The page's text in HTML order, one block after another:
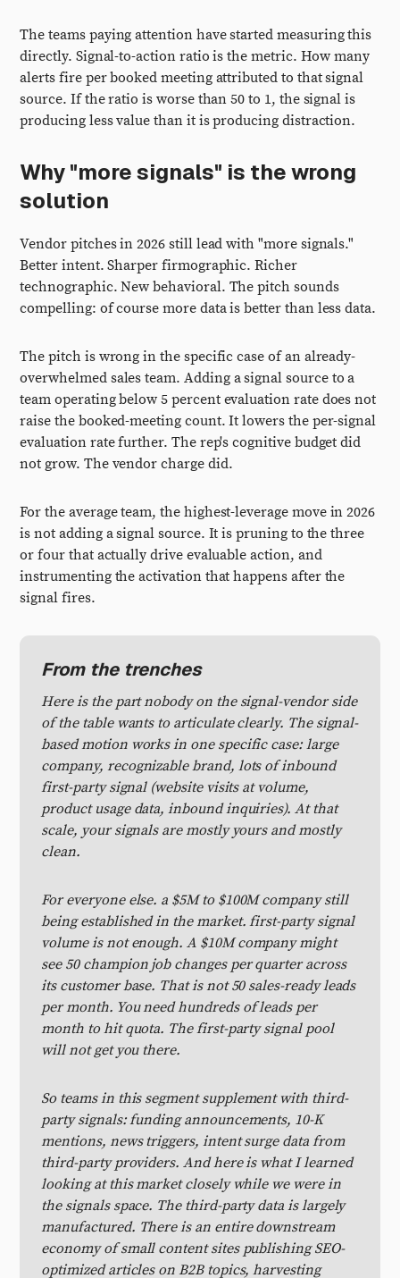
The teams paying attention have started measuring this
directly. Signal-to-action ratio is the metric. How many
alerts fire per booked meeting attributed to that signal
source. If the ratio is worse than 50 to 1, the signal is
producing less value than it is producing distraction.
Why "more signals" is the wrong
solution
Vendor pitches in 2026 still lead with "more signals."
Better intent. Sharper firmographic. Richer
technographic. New behavioral. The pitch sounds
compelling: of course more data is better than less data.
The pitch is wrong in the specific case of an already-
overwhelmed sales team. Adding a signal source to a
team operating below 5 percent evaluation rate does not
raise the booked-meeting count. It lowers the per-signal
evaluation rate further. The rep's cognitive budget did
not grow. The vendor charge did.
For the average team, the highest-leverage move in 2026
is not adding a signal source. It is pruning to the three
or four that actually drive evaluable action, and
instrumenting the activation that happens after the
signal fires.
From the trenches
Here is the part nobody on the signal-vendor side
of the table wants to articulate clearly. The signal-
based motion works in one specific case: large
company, recognizable brand, lots of inbound
first-party signal (website visits at volume,
product usage data, inbound inquiries). At that
scale, your signals are mostly yours and mostly
clean.
For everyone else. a $5M to $100M company still
being established in the market. first-party signal
volume is not enough. A $10M company might
see 50 champion job changes per quarter across
its customer base. That is not 50 sales-ready leads
per month. You need hundreds of leads per
month to hit quota. The first-party signal pool
will not get you there.
So teams in this segment supplement with third-
party signals: funding announcements, 10-K
mentions, news triggers, intent surge data from
third-party providers. And here is what I learned
looking at this market closely while we were in
the signals space. The third-party data is largely
manufactured. There is an entire downstream
economy of small content sites publishing SEO-
optimized articles on B2B topics, harvesting